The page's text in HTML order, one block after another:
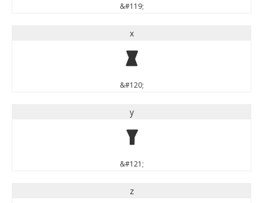
&#119;
x
x
&#120;
y
y
&#121;
z